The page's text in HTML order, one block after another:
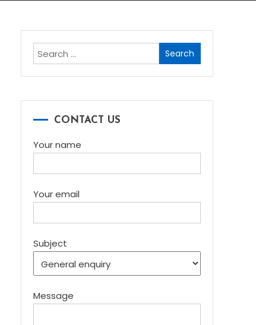
Search
for:
CONTACT US
Your name
Your email
Subject
Message